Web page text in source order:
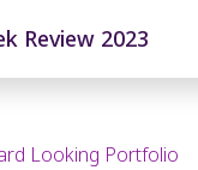
Purpose
Review 2023
Looking Portfolio